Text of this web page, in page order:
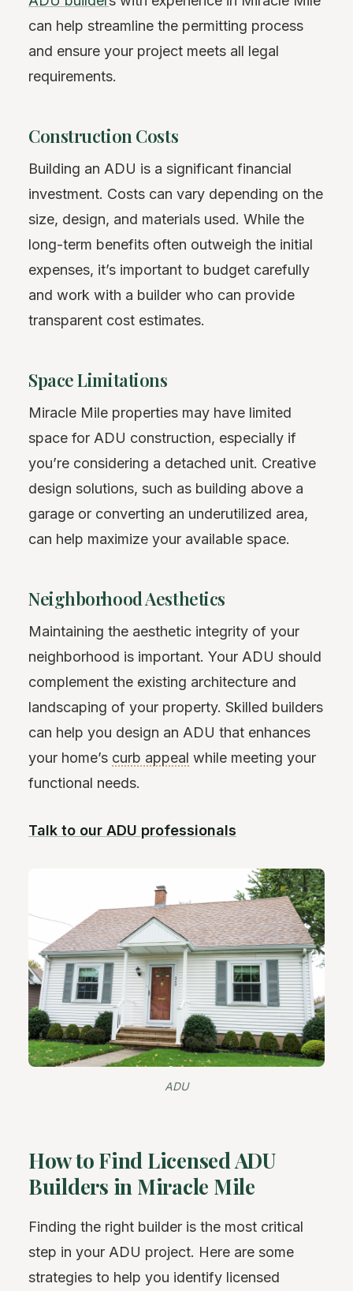
can help streamline the permitting process
and ensure your project meets all legal
requirements.
Construction Costs
Building an ADU is a significant financial
investment. Costs can vary depending on the
size, design, and materials used. While the
long-term benefits often outweigh the initial
expenses, it’s important to budget carefully
and work with a builder who can provide
transparent cost estimates.
Space Limitations
Miracle Mile properties may have limited
space for ADU construction, especially if
you’re considering a detached unit. Creative
design solutions, such as building above a
garage or converting an underutilized area,
can help maximize your available space.
Neighborhood Aesthetics
Maintaining the aesthetic integrity of your
neighborhood is important. Your ADU should
complement the existing architecture and
landscaping of your property. Skilled builders
can help you design an ADU that enhances
your home’s curb appeal while meeting your
functional needs.
Talk to our ADU professionals
ADU
How to Find Licensed ADU
Builders in Miracle Mile
Finding the right builder is the most critical
step in your ADU project. Here are some
strategies to help you identify licensed